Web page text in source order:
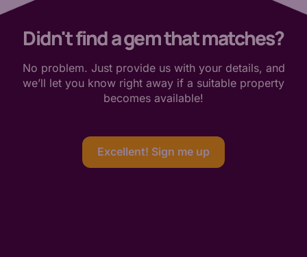
Didn't find a gem that matches?
No problem. Just provide us with your details, and
we’ll let you know right away if a suitable property
becomes available!
Excellent! Sign me up